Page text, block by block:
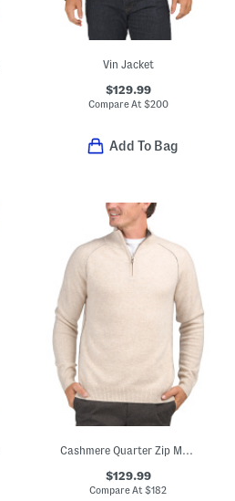
Vin Jacket
$129.99
Compare At $200
Add To Bag
Cashmere Quarter Zip Mock Neck Sweater With Contrast Tipping
$129.99
Compare At$182